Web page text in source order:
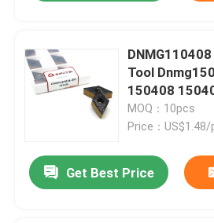
Tool
150408
Inserts
MOQ：10pcs
Price：US$1.48/
Get Best Price